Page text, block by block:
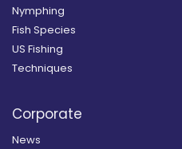
Nymphing
Fish Species
US Fishing
Techniques
Corporate
News